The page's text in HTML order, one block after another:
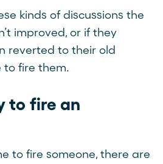
kinds of discussions the
improved, or if they
reverted to their old
to fire them.
to fire an
to fire someone, there are